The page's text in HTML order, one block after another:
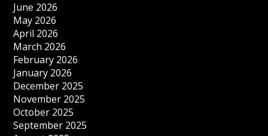
June 2026
May 2026
April 2026
March 2026
February 2026
January 2026
December 2025
November 2025
October 2025
September 2025